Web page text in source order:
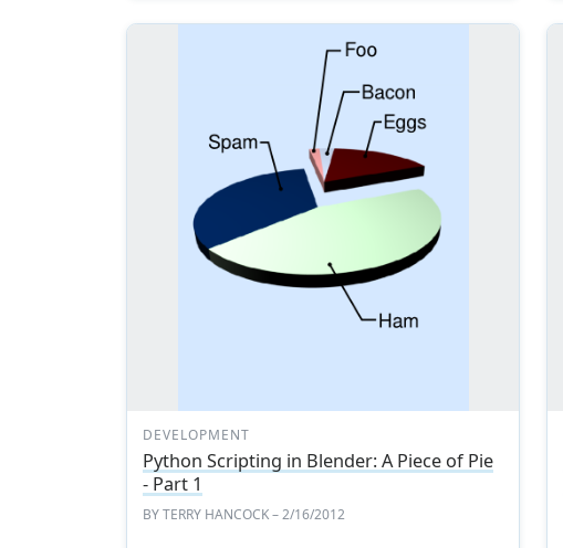
DEVELOPMENT
Python Scripting in Blender: A Piece of Pie
- Part 1
BYTERRY HANCOCK– 2/16/2012